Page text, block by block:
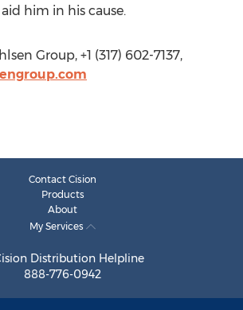
him in his cause.
Group, +1 (317) 602-7137,
Contact Cision
Products
About
My Services
Distribution Helpline
888-776-0942